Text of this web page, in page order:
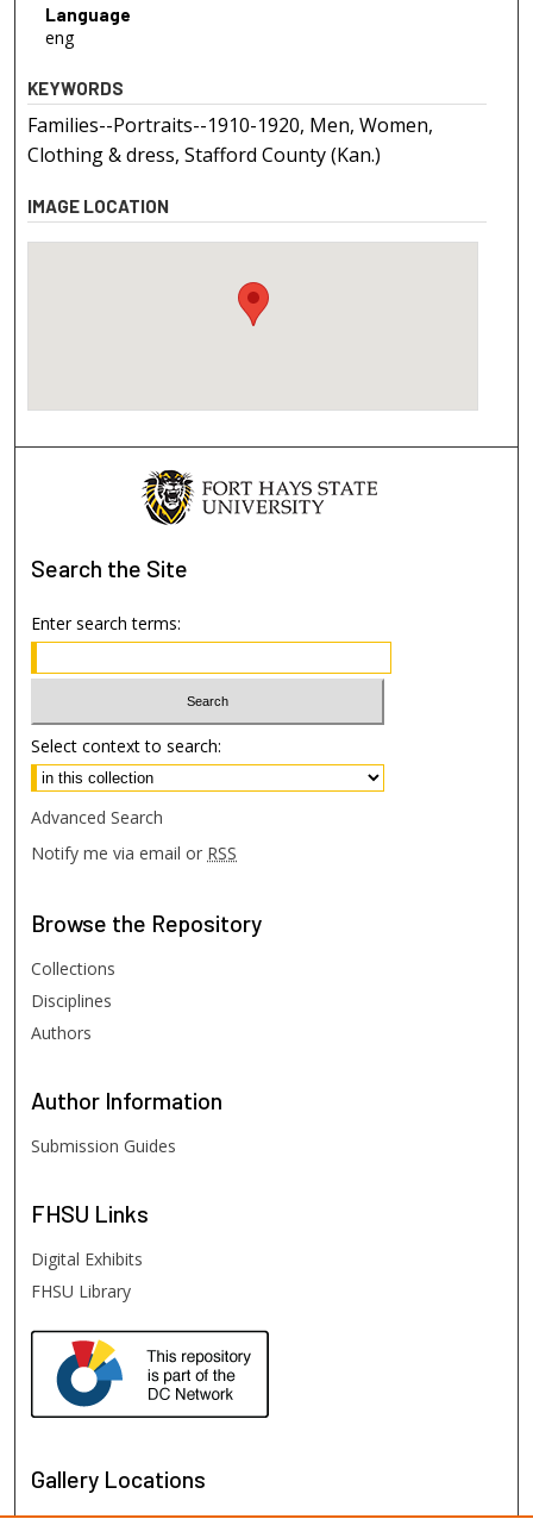
Language
eng
KEYWORDS
Families--Portraits--1910-1920, Men, Women,
Clothing & dress, Stafford County (Kan.)
IMAGE LOCATION
Search the Site
Enter search terms:
Select context to search:
Advanced Search
Notify me via email or RSS
Browse the Repository
Collections
Disciplines
Authors
Author Information
Submission Guides
FHSU Links
Digital Exhibits
FHSU Library
Gallery Locations